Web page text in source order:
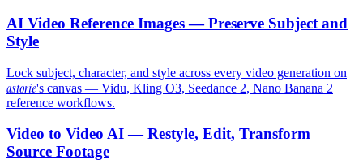
AI Video Reference Images — Preserve Subject and
Style
Lock subject, character, and style across every video generation on
astorie's canvas — Vidu, Kling O3, Seedance 2, Nano Banana 2
reference workflows.
Video to Video AI — Restyle, Edit, Transform
Source Footage